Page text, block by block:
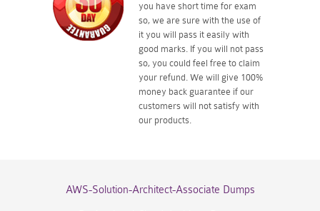
you have short time for exam
so, we are sure with the use of
it you will pass it easily with
good marks. If you will not pass
so, you could feel free to claim
your refund. We will give 100%
money back guarantee if our
customers will not satisfy with
our products.
AWS-Solution-Architect-Associate Dumps